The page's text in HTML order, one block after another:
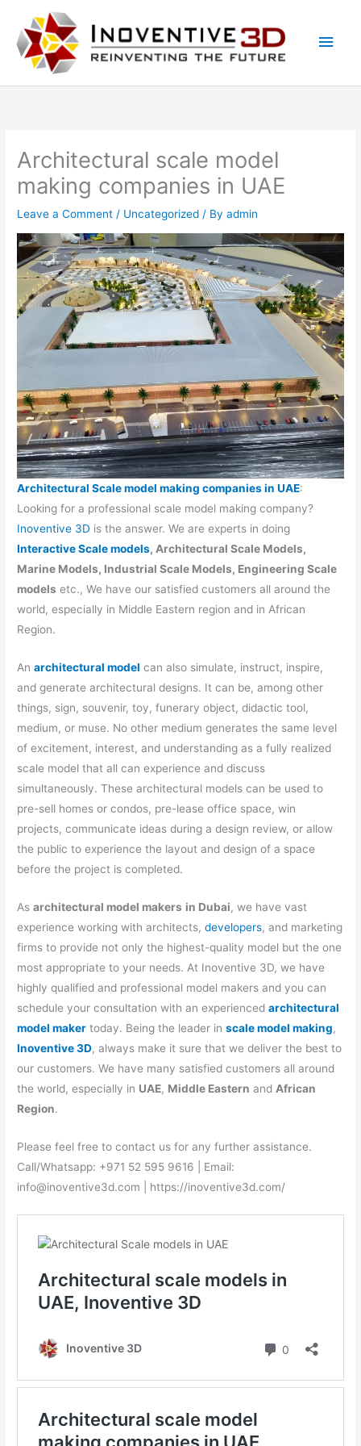
content
Architectural scale model
making companies in UAE
Leave a Comment / Uncategorized / Byadmin
Architectural Scale model making companies in UAE:
Looking for a professional scale model making company?
Inoventive 3D is the answer. We are experts in doing
Interactive Scale models, Architectural Scale Models,
Marine Models, Industrial Scale Models, Engineering Scale
models etc., We have our satisfied customers all around the
world, especially in Middle Eastern region and in African
Region.
Anarchitectural model can also simulate, instruct, inspire,
and generate architectural designs. It can be, among other
things, sign, souvenir, toy, funerary object, didactic tool,
medium, or muse. No other medium generates the same level
of excitement, interest, and understanding as a fully realized
scale model that all can experience and discuss
simultaneously. These architectural models can be used to
pre-sell homes or condos, pre-lease office space, win
projects, communicate ideas during a design review, or allow
the public to experience the layout and design of a space
before the project is completed.
Asarchitectural model makers in Dubai, we have vast
experience working with architects,developers, and marketing
firms to provide not only the highest-quality model but the one
most appropriate to your needs. At Inoventive 3D, we have
highly qualified and professional model makers and you can
schedule your consultation with an experiencedarchitectural
model maker today. Being the leader inscale model making,
Inoventive 3D, always make it sure that we deliver the best to
our customers. We have many satisfied customers all around
the world, especially in UAE, Middle Eastern and African
Region.
Please feel free to contact us for any further assistance.
Call/Whatsapp: +971 52 595 9616 | Email:
info@inoventive3d.com | https://inoventive3d.com/